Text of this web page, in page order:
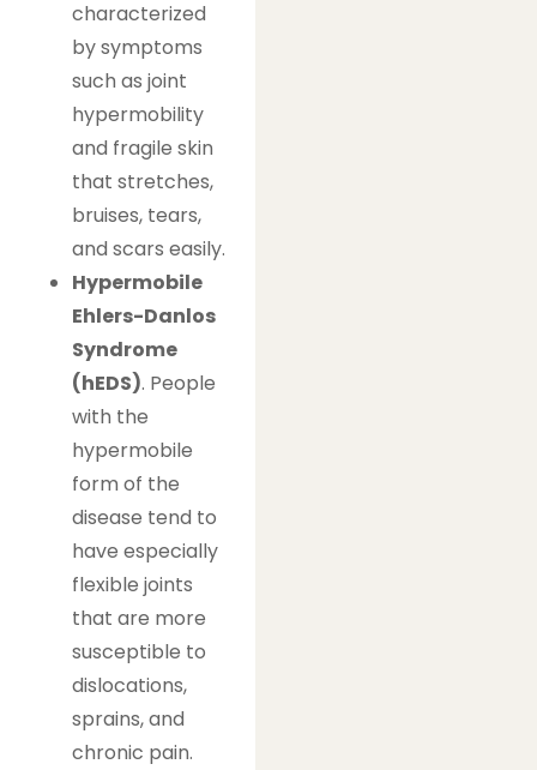
characterized
by symptoms
such as joint
hypermobility
and fragile skin
that stretches,
bruises, tears,
and scars easily.
Hypermobile
Ehlers-Danlos
Syndrome
(hEDS). People
with the
hypermobile
form of the
disease tend to
have especially
flexible joints
that are more
susceptible to
dislocations,
sprains, and
chronic pain.